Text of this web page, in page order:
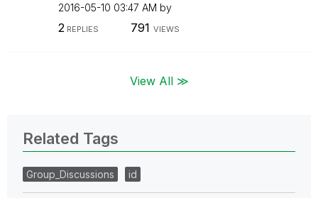
‎2016-05-10 03:47 AM by
2REPLIES 791 VIEWS
View All ≫
Related Tags
Group_Discussions id